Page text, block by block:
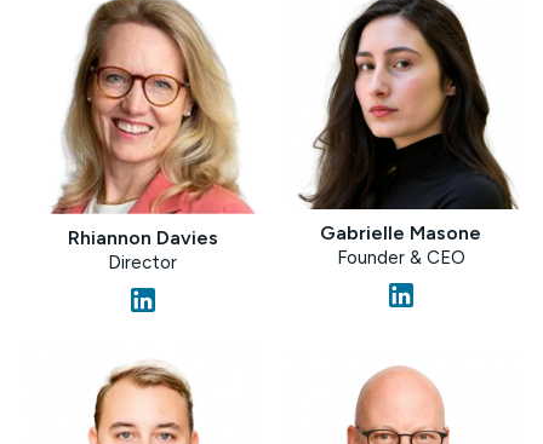
Rhiannon Davies
Director
Gabrielle Masone
Founder & CEO